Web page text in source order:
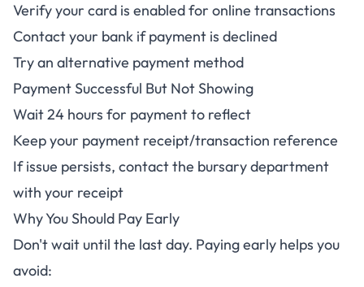
Verify your card is enabled for online transactions
Contact your bank if payment is declined
Try an alternative payment method
Payment Successful But Not Showing
Wait 24 hours for payment to reflect
Keep your payment receipt/transaction reference
If issue persists, contact the bursary department
with your receipt
Why You Should Pay Early
Don't wait until the last day. Paying early helps you
avoid: